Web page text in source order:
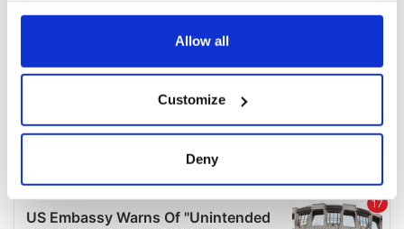
any time from the Cookie Declaration or by clicking on
Collect information about your geographical
location which can be accurate to within several
Find out more about how your personal data is processed
Allow all
Customize
Deny